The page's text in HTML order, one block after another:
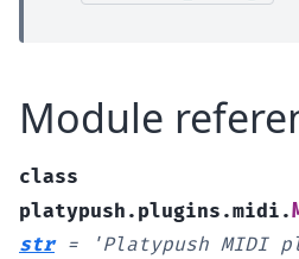
Module
class
platypush.plugins.midi.
str = 'Platypush MIDI